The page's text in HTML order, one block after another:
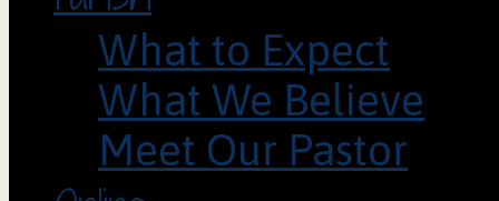
What to Expect
What We Believe
Meet Our Pastor